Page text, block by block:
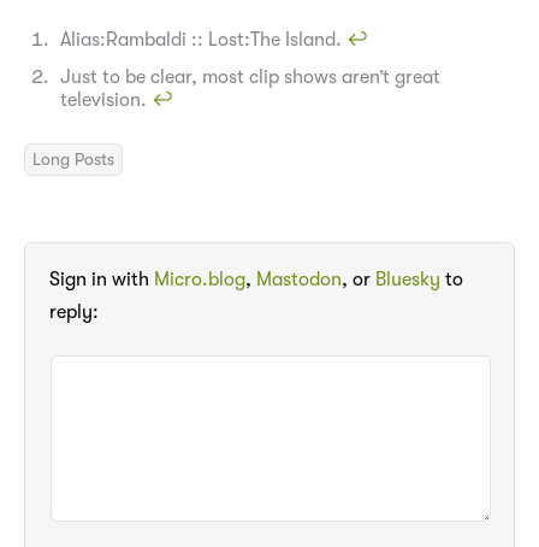
Alias:Rambaldi :: Lost:The Island. ↩︎
Just to be clear, most clip shows aren’t great
television. ↩︎
Long Posts
Sign in with Micro.blog, Mastodon, or Bluesky to
reply: